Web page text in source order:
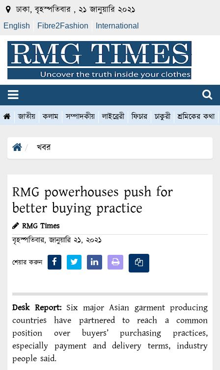
ঢাকা, বৃহস্পতিবার , ২১ জানুয়ারি ২০২১
English Fibre2Fashion International
জাতীয় কলাম সম্পাদকীয় লাইব্রেরী ফিচার চাকুরী শ্রমিকের কথা
খবর
RMG powerhouses push for
better buying practice
RMG Times
বৃহস্পতিবার, জানুয়ারি ২১, ২০২১
শেয়ার করুন
Desk Report:Six major Asian garment producing
countries have partnered to reach a common
position over buyers’ purchasing practices,
especially payment and delivery terms, industry
people said.